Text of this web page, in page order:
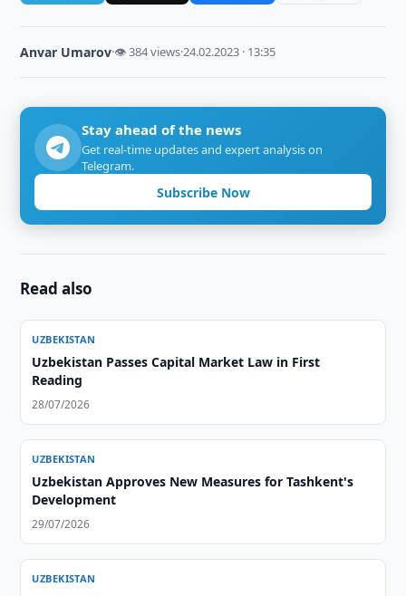
Anvar Umarov·👁 384 views·24.02.2023 · 13:35
Stay ahead of the news
Get real-time updates and expert analysis on
Telegram.
Subscribe Now
Read also
UZBEKISTAN
Uzbekistan Passes Capital Market Law in First
Reading
28/07/2026
UZBEKISTAN
Uzbekistan Approves New Measures for Tashkent's
Development
29/07/2026
UZBEKISTAN